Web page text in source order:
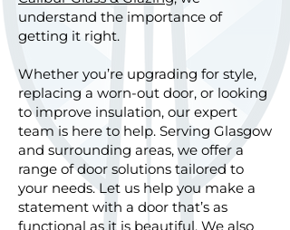
understand the importance of
getting it right.
Whether you’re upgrading for style,
replacing a worn-out door, or looking
to improve insulation, our expert
team is here to help. Serving Glasgow
and surrounding areas, we offer a
range of door solutions tailored to
your needs. Let us help you make a
statement with a door that’s as
functional as it is beautiful. We also